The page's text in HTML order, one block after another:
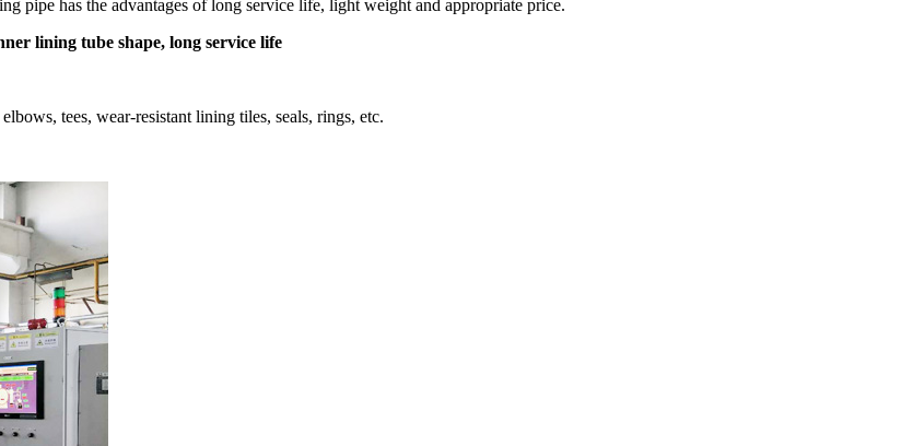
pipe has the advantages of long service life, light weight and appropriate price.
lining tube shape, long service life
tees, wear-resistant lining tiles, seals, rings, etc.